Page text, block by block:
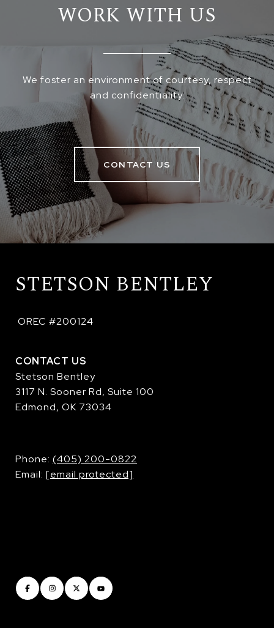
WORK WITH US
We foster an environment of courtesy, respect
and confidentiality.
CONTACT US
STETSON BENTLEY
OREC #200124
CONTACT US
Stetson Bentley
3117 N. Sooner Rd, Suite 100
Edmond, OK 73034
​​​​​​​Phone: (405) 200-0822
Email: [email protected]